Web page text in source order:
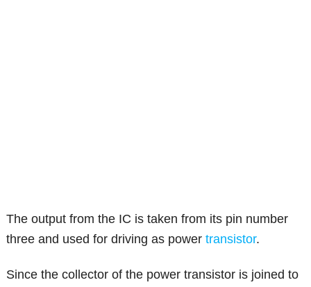
The output from the IC is taken from its pin number
three and used for driving as powertransistor.
Since the collector of the power transistor is joined to